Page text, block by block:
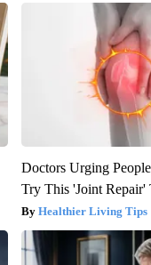
Doctors Urging
Try This 'Joint Repair'
Healthier Living Tips